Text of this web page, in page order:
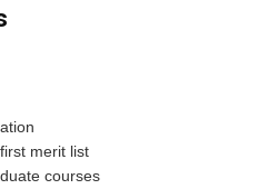
merit list
courses